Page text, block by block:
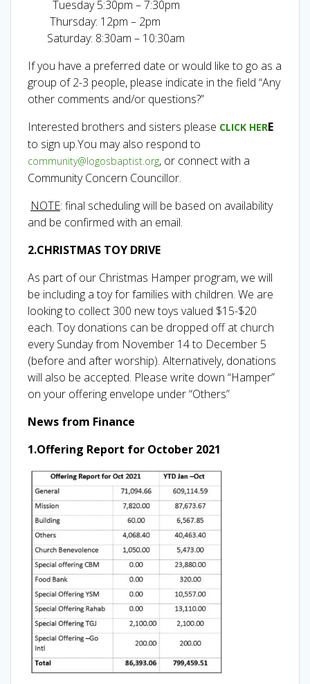
Tuesday 5:30pm – 7:30pm
Thursday: 12pm – 2pm
Saturday: 8:30am – 10:30am
If you have a preferred date or would like to go as a
group of 2-3 people, please indicate in the field “Any
other comments and/or questions?”
Interested brothers and sisters please CLICK HERE
to sign up.You may also respond to
community@logosbaptist.org, or connect with a
Community Concern Councillor.
NOTE: final scheduling will be based on availability
and be confirmed with an email.
2.CHRISTMAS TOY DRIVE
As part of our Christmas Hamper program, we will
be including a toy for families with children. We are
looking to collect 300 new toys valued $15-$20
each. Toy donations can be dropped off at church
every Sunday from November 14 to December 5
(before and after worship). Alternatively, donations
will also be accepted. Please write down “Hamper”
on your offering envelope under “Others”
News from Finance
1.Offering Report for October 2021